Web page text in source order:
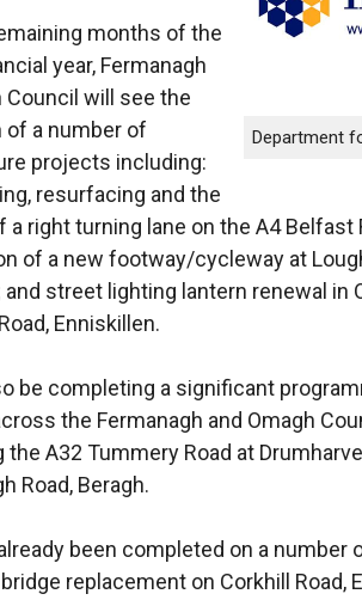
Department
months of the
year, Fermanagh
Council will see the
a number of
projects including:
resurfacing and the
right turning lane on the A4 Belfast
of a new footway/cycleway at
and street lighting lantern renewal in
Enniskillen.
be completing a significant
the Fermanagh and Omagh
A32 Tummery Road at
Road, Beragh.
been completed on a
replacement on Corkhill Road,